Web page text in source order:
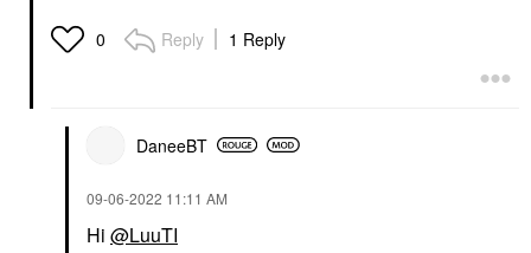
0 Reply 1 Reply
DaneeBT
‎09-06-2022 11:11 AM
Hi @LuuTI